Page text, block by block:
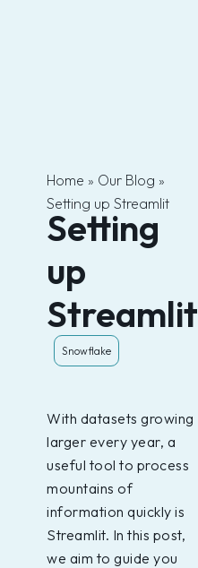
Home » Our Blog »
Setting up Streamlit
Setting
up
Streamlit
Snowflake
With datasets growing
larger every year, a
useful tool to process
mountains of
information quickly is
Streamlit. In this post,
we aim to guide you